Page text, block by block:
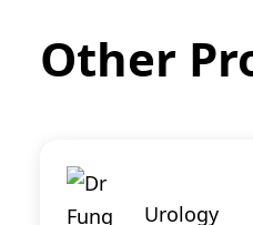
Other
Urology